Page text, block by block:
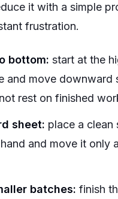
it with a simple
frustration.
bottom: start at the
and move downward
rest on finished
sheet: place a clean
and move it only
batches: finish